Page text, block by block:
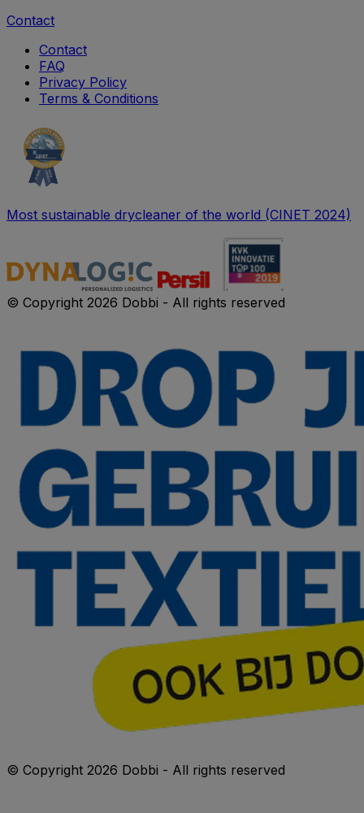
Contact
Contact
FAQ
Privacy Policy
Terms & Conditions
Most sustainable drycleaner of the world (CINET 2024)
© Copyright 2026 Dobbi - All rights reserved
© Copyright 2026 Dobbi - All rights reserved